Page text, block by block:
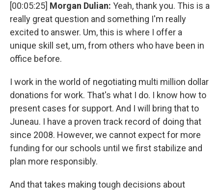
[00:05:25] Morgan Dulian: Yeah, thank you. This is a
really great question and something I'm really
excited to answer. Um, this is where I offer a
unique skill set, um, from others who have been in
office before.
I work in the world of negotiating multi million dollar
donations for work. That's what I do. I know how to
present cases for support. And I will bring that to
Juneau. I have a proven track record of doing that
since 2008. However, we cannot expect for more
funding for our schools until we first stabilize and
plan more responsibly.
And that takes making tough decisions about